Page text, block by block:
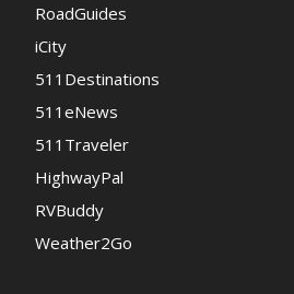
RoadGuides
iCity
511Destinations
511eNews
511Traveler
HighwayPal
RVBuddy
Weather2Go